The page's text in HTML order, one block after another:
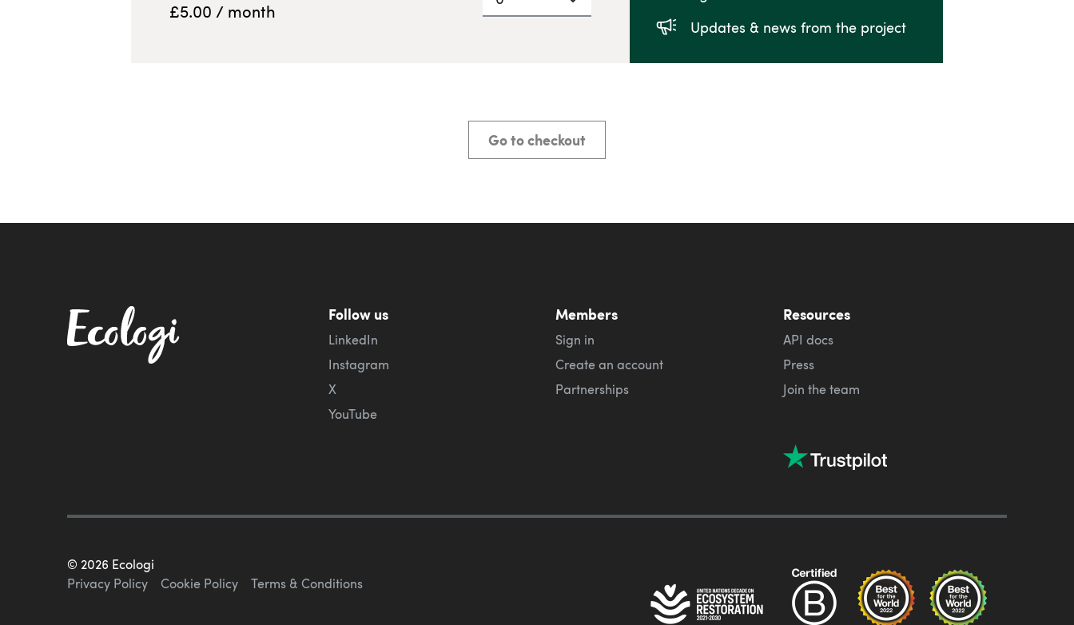
£5.00 / month
Updates & news from the project
Go to checkout
Follow us
LinkedIn
Instagram
X
YouTube
Members
Sign in
Create an account
Partnerships
Resources
API docs
Press
Join the team
© 2026 Ecologi
Privacy Policy
Cookie Policy Terms & Conditions